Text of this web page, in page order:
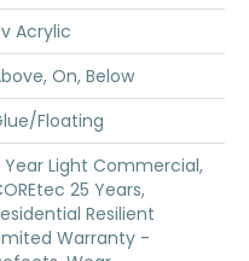
Acrylic
On, Below
Floating
Year Light Commercial,
25 Years,
Resilient
Warranty -